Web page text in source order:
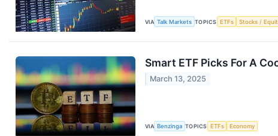
VIA Talk Markets TOPICS ETFs Stocks /
Smart ETF Picks For A
March 13, 2025
VIA Benzinga TOPICS ETFs Economy